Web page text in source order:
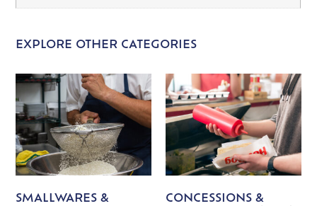
EXPLORE OTHER CATEGORIES
SMALLWARES &
CONCESSIONS &